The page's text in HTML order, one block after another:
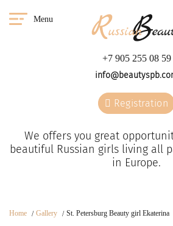
Menu
+7 905 255 08 59
Registration
We offers you great
beautiful Russian girls living all
in Europe.
Home Gallery St. Petersburg Beauty girl Ekaterina